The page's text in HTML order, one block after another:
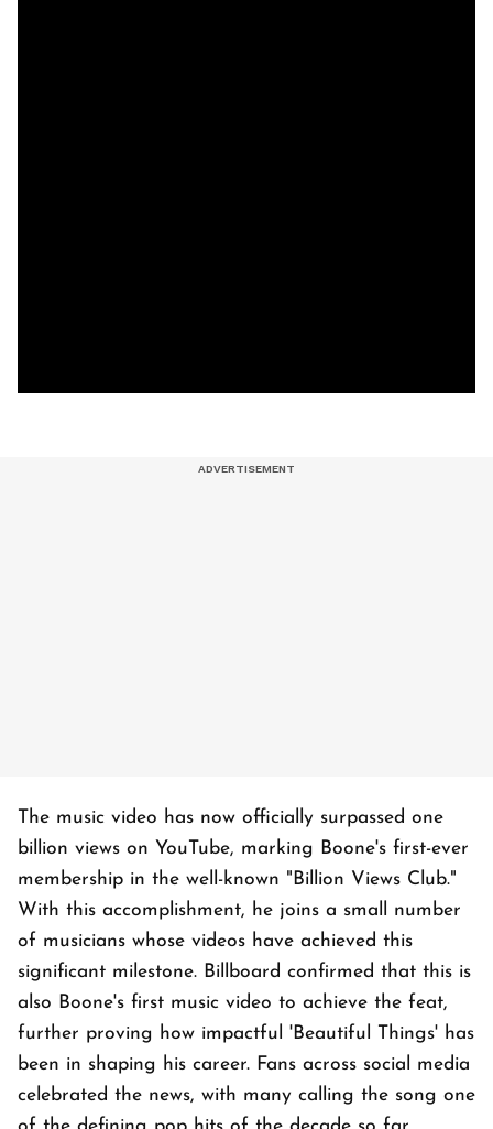
The music video has now officially surpassed one
billion views on YouTube, marking Boone's first-ever
membership in the well-known "Billion Views Club."
With this accomplishment, he joins a small number
of musicians whose videos have achieved this
significant milestone. Billboard confirmed that this is
also Boone's first music video to achieve the feat,
further proving how impactful 'Beautiful Things' has
been in shaping his career. Fans across social media
celebrated the news, with many calling the song one